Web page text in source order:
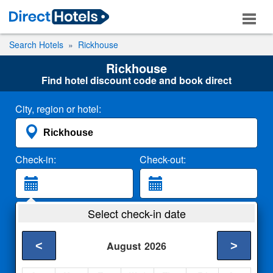
Search Hotels Rickhouse
Rickhouse
Find hotel discount code and book direct
City, region or hotel:
Check-in: Check-out:
2 Adults
Select check-in date
August 2026
< >